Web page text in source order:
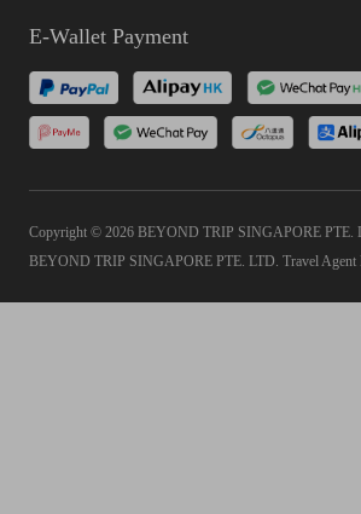
E-Wallet Payment
Copyright © 2026 BEYOND TRIP SINGAPORE PTE.
BEYOND TRIP SINGAPORE PTE. LTD. Travel Agent